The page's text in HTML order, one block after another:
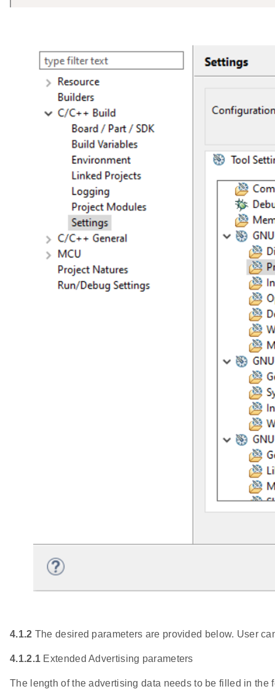
4.1.2 The desired parameters are provided below. User
4.1.2.1 Extended Advertising parameters
The length of the advertising data needs to be filled in the